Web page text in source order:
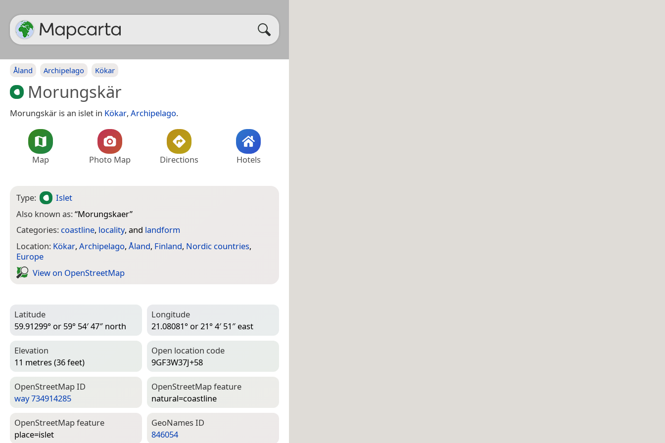
Åland Archipelago Kökar
Morungskär
Morungskär is an islet in Kökar, Archipelago.
Map Photo Map Directions Hotels
Type:
Islet
Also known as:“Morungskaer”
Categories: coastline, locality, and landform
Location: Kökar, Archipelago, Åland, Finland, Nordic countries,
Europe
View on Open­Street­Map
Latitude
59.91299° or 59° 54′ 47″ north
Longitude
21.08081° or 21° 4′ 51″ east
Elevation
11 metres (36 feet)
Open location code
9GF3W37J+58
Open­Street­Map ID
way 734914285
Open­Street­Map feature
natural=­coastline
Open­Street­Map feature
place=­islet
Geo­Names ID
846054